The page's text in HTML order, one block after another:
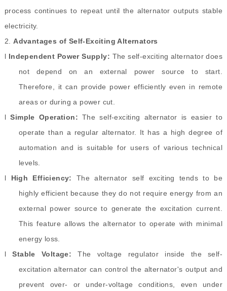
process continues to repeat until the alternator outputs stable
electricity.
2. Advantages of Self-Exciting Alternators
l Independent Power Supply: The self-exciting alternator does
not depend on an external power source to start.
Therefore, it can provide power efficiently even in remote
areas or during a power cut.
lSimple Operation: The self-exciting alternator is easier to
operate than a regular alternator. It has a high degree of
automation and is suitable for users of various technical
levels.
l High Efficiency:
The alternator self exciting tends to be
highly efficient because they do not require energy from an
external power source to generate the excitation current.
This feature allows the alternator to operate with minimal
energy loss.
lStable Voltage: The voltage regulator inside the self-
excitation alternator can control the alternator's output and
prevent over- or under-voltage conditions, even under